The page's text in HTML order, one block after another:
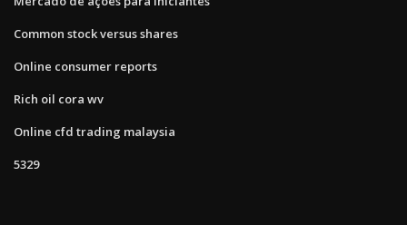
Common stock versus shares
Online consumer reports
Rich oil cora wv
Online cfd trading malaysia
5329